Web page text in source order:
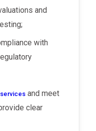
and
with
services and meet
clear